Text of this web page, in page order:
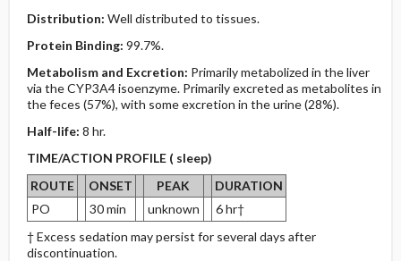
Distribution: Well distributed to tissues.
Protein Binding: 99.7%.
Metabolism and Excretion: Primarily metabolized in the liver
via the CYP3A4 isoenzyme. Primarily excreted as metabolites in
the feces (57%), with some excretion in the urine (28%).
Half-life: 8 hr.
TIME/ACTION PROFILE ( sleep)
ROUTE
ONSET PEAK
DURATION
PO
30 min unknown
6 hr†
† Excess sedation may persist for several days after
discontinuation.